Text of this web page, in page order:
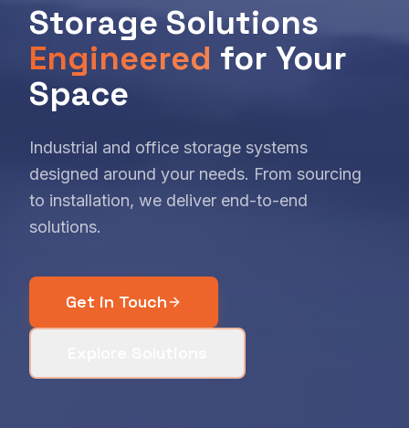
Storage Solutions
Engineered for Your
Space
Industrial and office storage systems
designed around your needs. From sourcing
to installation, we deliver end-to-end
solutions.
Get in Touch